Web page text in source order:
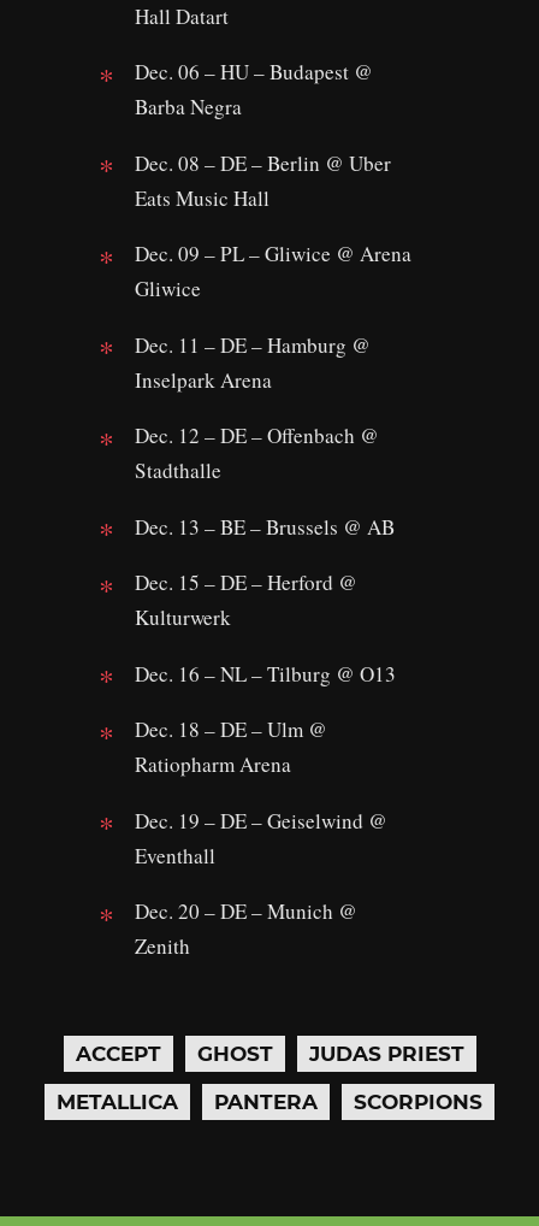
Hall Datart
Dec. 06 – HU – Budapest @
Barba Negra
Dec. 08 – DE – Berlin @ Uber
Eats Music Hall
Dec. 09 – PL – Gliwice @ Arena
Gliwice
Dec. 11 – DE – Hamburg @
Inselpark Arena
Dec. 12 – DE – Offenbach @
Stadthalle
Dec. 13 – BE – Brussels @ AB
Dec. 15 – DE – Herford @
Kulturwerk
Dec. 16 – NL – Tilburg @ O13
Dec. 18 – DE – Ulm @
Ratiopharm Arena
Dec. 19 – DE – Geiselwind @
Eventhall
Dec. 20 – DE – Munich @
Zenith
ACCEPT GHOST
JUDAS PRIEST
METALLICA
PANTERA SCORPIONS